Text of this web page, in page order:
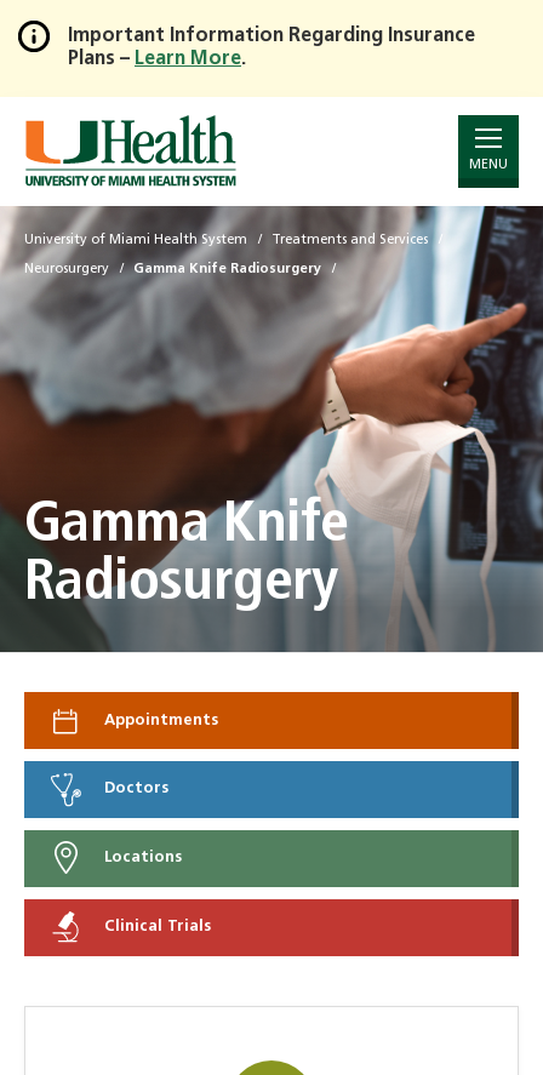
Skip
to
Main
Content
Important Information Regarding Insurance
Plans – Learn More.
MENU
University of Miami Health System Treatments and Services
Neurosurgery Gamma Knife Radiosurgery
Gamma Knife
Radiosurgery
Appointments
Doctors
Locations
Clinical Trials